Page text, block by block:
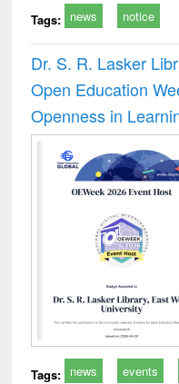
Tags: news notice
Dr. S. R. Lasker
Open Education
Openness in
Tags: news events